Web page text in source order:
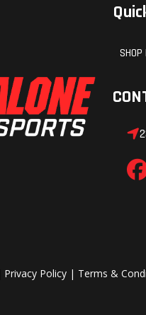
Privacy Policy | Terms &